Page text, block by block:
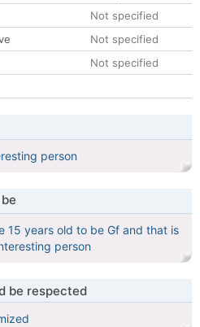
Not specified
Not specified
Not specified
person
15 years old to be Gf and that is
person
be respected